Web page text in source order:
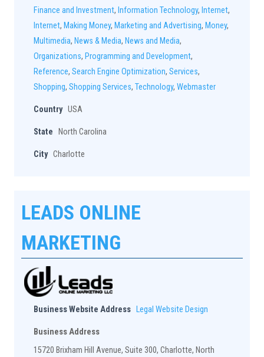
Finance and Investment, Information Technology, Internet,
Internet, Making Money, Marketing and Advertising, Money,
Multimedia, News & Media, News and Media,
Organizations, Programming and Development,
Reference, Search Engine Optimization, Services,
Shopping, Shopping Services, Technology, Webmaster
Country USA
State North Carolina
City Charlotte
LEADS ONLINE
MARKETING
Business Website Address Legal Website Design
Business Address
15720 Brixham Hill Avenue, Suite 300, Charlotte, North